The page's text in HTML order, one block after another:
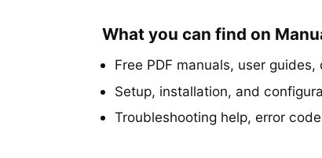
What you can find on
Free PDF manuals, user
Setup, installation, and
Troubleshooting help, error